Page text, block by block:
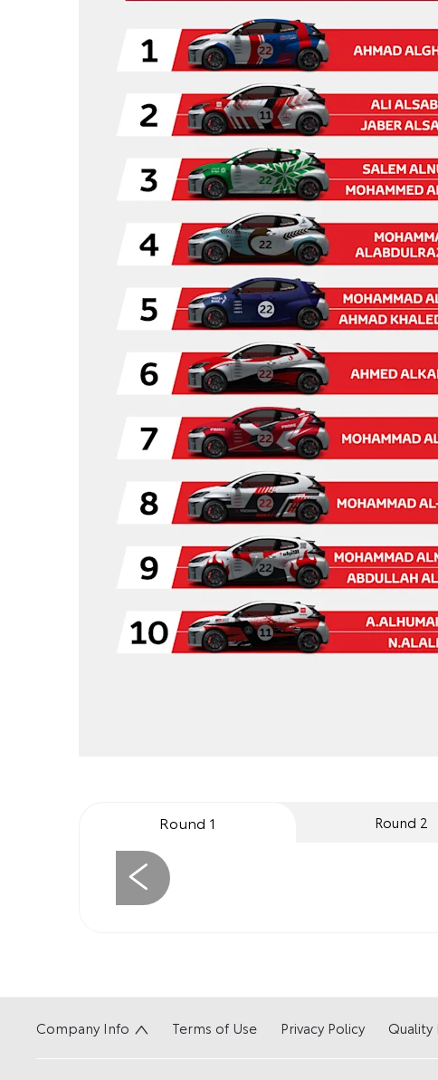
Round 1 Round 2
Prev
Company Info Terms of Use Privacy Policy Quality